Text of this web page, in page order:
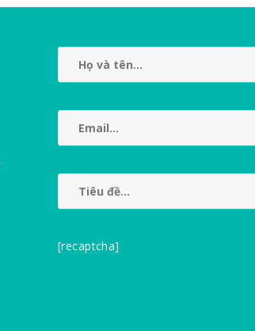
[recaptcha]